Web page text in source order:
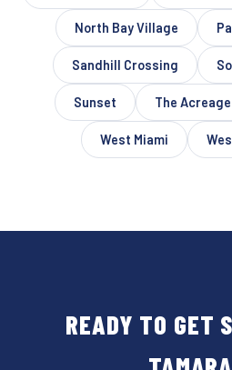
North Bay Village
Sandhill Crossing
Sunset The Acreage
West Miami
READY TO GET